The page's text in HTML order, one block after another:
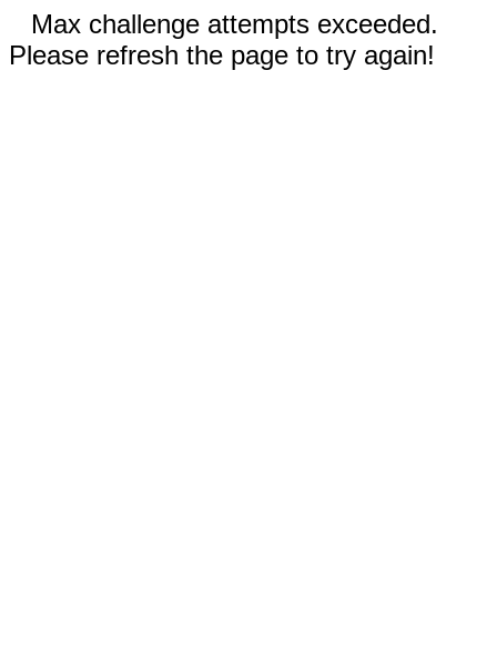
Max challenge attempts exceeded.
Please refresh the page to try again!